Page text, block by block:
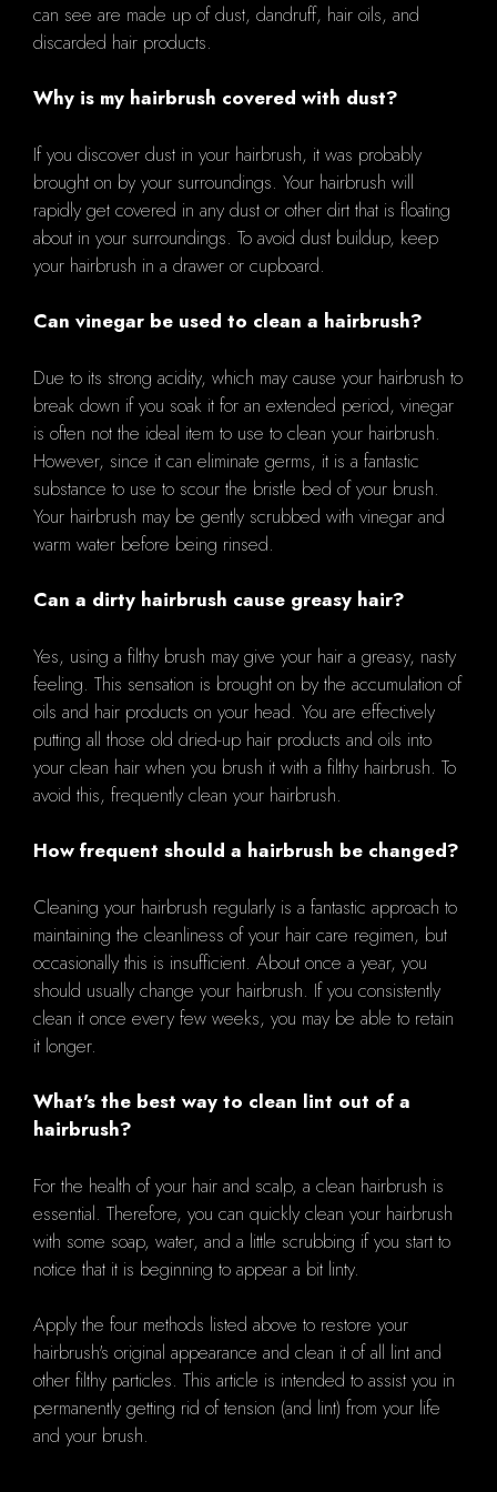
can see are made up of dust, dandruff, hair oils, and
discarded hair products.
Why is my hairbrush covered with dust?
If you discover dust in your hairbrush, it was probably
brought on by your surroundings. Your hairbrush will
rapidly get covered in any dust or other dirt that is floating
about in your surroundings. To avoid dust buildup, keep
your hairbrush in a drawer or cupboard.
Can vinegar be used to clean a hairbrush?
Due to its strong acidity, which may cause your hairbrush to
break down if you soak it for an extended period, vinegar
is often not the ideal item to use to clean your hairbrush.
However, since it can eliminate germs, it is a fantastic
substance to use to scour the bristle bed of your brush.
Your hairbrush may be gently scrubbed with vinegar and
warm water before being rinsed.
Can a dirty hairbrush cause greasy hair?
Yes, using a filthy brush may give your hair a greasy, nasty
feeling. This sensation is brought on by the accumulation of
oils and hair products on your head. You are effectively
putting all those old dried-up hair products and oils into
your clean hair when you brush it with a filthy hairbrush. To
avoid this, frequently clean your hairbrush.
How frequent should a hairbrush be changed?
Cleaning your hairbrush regularly is a fantastic approach to
maintaining the cleanliness of your hair care regimen, but
occasionally this is insufficient. About once a year, you
should usually change your hairbrush. If you consistently
clean it once every few weeks, you may be able to retain
it longer.
What's the best way to clean lint out of a
hairbrush?
For the health of your hair and scalp, a clean hairbrush is
essential. Therefore, you can quickly clean your hairbrush
with some soap, water, and a little scrubbing if you start to
notice that it is beginning to appear a bit linty.
Apply the four methods listed above to restore your
hairbrush's original appearance and clean it of all lint and
other filthy particles. This article is intended to assist you in
permanently getting rid of tension (and lint) from your life
and your brush.